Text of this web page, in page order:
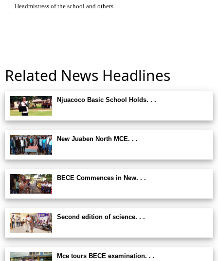
Headmistress of the school and others.
Related News Headlines
Njuacoco Basic School Holds. . .
New Juaben North MCE. . .
BECE Commences in New. . .
Second edition of science. . .
Mce tours BECE examination. . .